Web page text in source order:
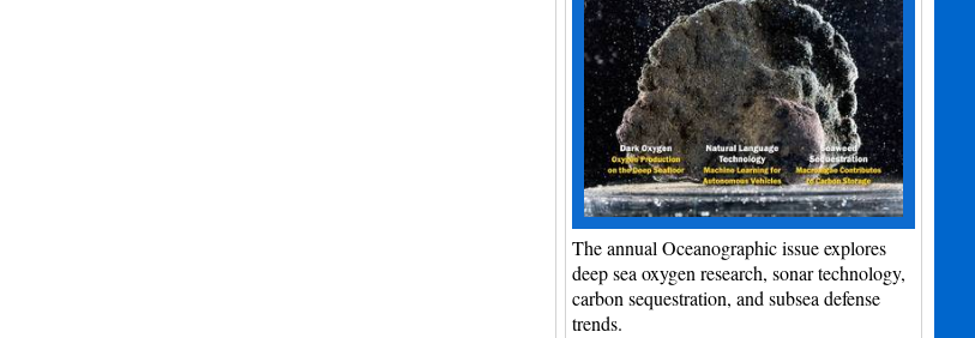
The annual Oceanographic issue explores
deep sea oxygen research, sonar technology,
carbon sequestration, and subsea defense
trends.